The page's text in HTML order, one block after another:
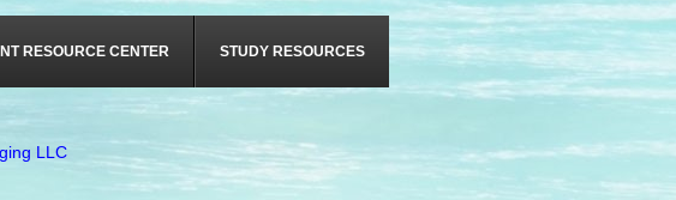
RESOURCE CENTER STUDY RESOURCES
LLC